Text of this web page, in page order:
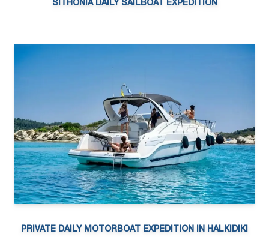
SITHONIA DAILY SAILBOAT EXPEDITION
PRIVATE DAILY MOTORBOAT EXPEDITION IN HALKIDIKI